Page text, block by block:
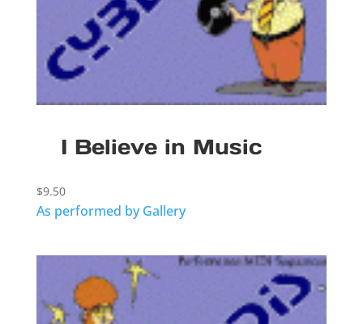
I Believe in Music
$9.50
As performed by Gallery